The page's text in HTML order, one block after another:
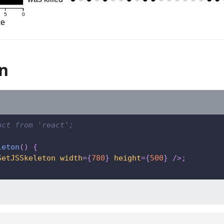
0
5
from 'react';
( )
{
width={780} height={500} />;